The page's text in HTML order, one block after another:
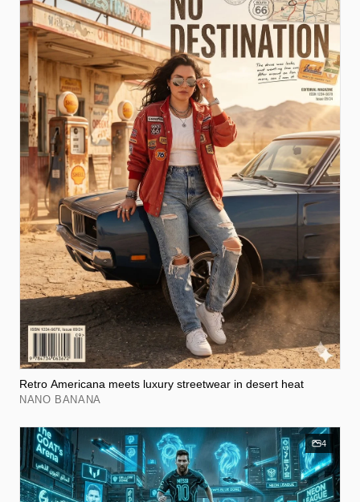
Retro Americana meets luxury streetwear in desert heat
NANO BANANA
4